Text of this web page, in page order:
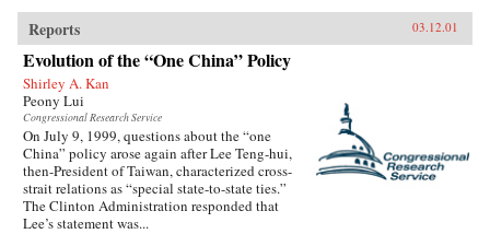
Reports 03.12.01
Evolution of the “One China” Policy
Shirley A. Kan
Peony Lui
Congressional Research Service
On July 9, 1999, questions about the “one
China” policy arose again after Lee Teng-hui,
then-President of Taiwan, characterized cross-
strait relations as “special state-to-state ties.”
The Clinton Administration responded that
Lee’s statement was...